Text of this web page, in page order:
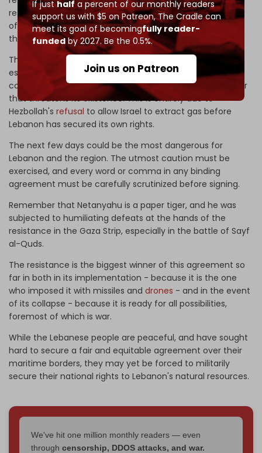
If justhalf a percent of our monthly readers
support us with $5 on Patreon,The Cradle can
meet its goal of becomingfully reader-
fundedby 2027. Be the 0.5%.
Join us on Patreon
resistance represented by Hezbollah and its huge arsenal
of precision missiles, advanced drones, and one hundred
thousand-strong army of resistance fighters.
This is the first time in the history of Israel, since its
establishment, that its government has offered
concessions under the threat of arms and in fear of a war
that threatens its existence. This is entirely due to
Hezbollah's refusal to allow Israel to extract gas before
Lebanon has secured its own rights.
The next few days could be the most dangerous for
Lebanon and the region. The utmost caution must be
exercised, and every word or comma in any binding
agreement must be carefully scrutinized before signing.
Remember that Netanyahu is a paper tiger, and he was
subjected to humiliating defeats at the hands of the
resistance in the Gaza Strip, especially in the battle of Sayf
al-Quds.
The resistance is the biggest winner of this agreement so
far in both in its implementation - because it is the one
who imposed it with missiles and drones - and in the event
of its collapse - because it is ready for all possibilities,
foremost of which is war.
While the Lebanese people are peaceful, and have sought
hard to secure a fair and equitable agreement over their
maritime borders, they may yet be forced to militarily
secure their national rights to Lebanon's natural resources.
We've hit one million monthly readers — even
through censorship, DDOS attacks, and war.